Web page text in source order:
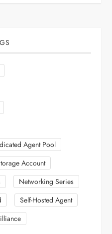
Agent Pool
Account
Networking Series
Self-Hosted Agent